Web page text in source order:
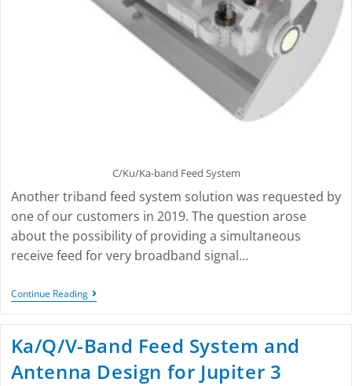
C/Ku/Ka-band Feed System
Another triband feed system solution was requested by
one of our customers in 2019. The question arose
about the possibility of providing a simultaneous
receive feed for very broadband signal…
Continue Reading
Ka/Q/V-Band Feed System and
Antenna Design for Jupiter 3